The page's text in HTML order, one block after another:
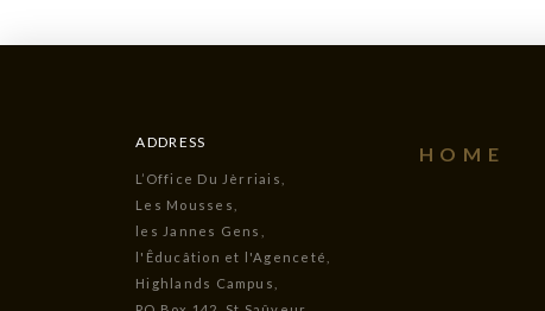
ADDRESS
L’Office Du Jèrriais,
Les Mousses,
les Jannes Gens,
l'Êducâtion et l'Agenceté,
Highlands Campus,
HOME